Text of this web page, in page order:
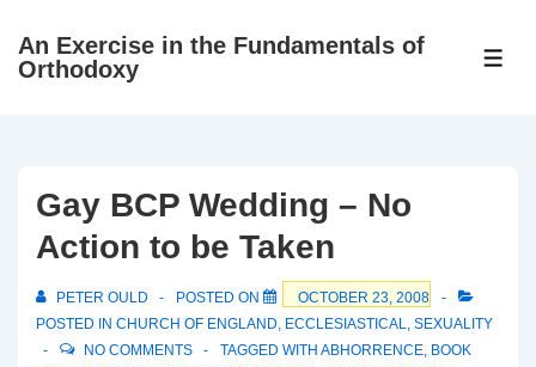
SkipAn Exercise in the Fundamentals of
Orthodoxy
Gay BCP Wedding – No
Action to be Taken
PETER OULD POSTED ON
OCTOBER 23, 2008
POSTED IN CHURCH OF ENGLAND, ECCLESIASTICAL, SEXUALITY
NO COMMENTS
TAGGED WITH ABHORRENCE, BOOK